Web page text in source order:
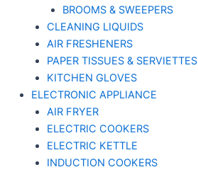
BROOMS & SWEEPERS
CLEANING LIQUIDS
AIR FRESHENERS
PAPER TISSUES & SERVIETTES
KITCHEN GLOVES
ELECTRONIC APPLIANCE
AIR FRYER
ELECTRIC COOKERS
ELECTRIC KETTLE
INDUCTION COOKERS